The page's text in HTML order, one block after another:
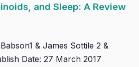
and Sleep: A Review
& James Sottile 2 &
Date: 27 March 2017